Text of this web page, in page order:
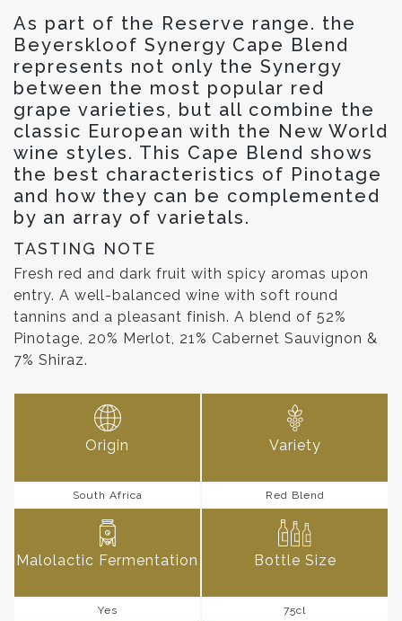
As part of the Reserve range. the
Beyerskloof Synergy Cape Blend
represents not only the Synergy
between the most popular red
grape varieties, but all combine the
classic European with the New World
wine styles. This Cape Blend shows
the best characteristics of Pinotage
and how they can be complemented
by an array of varietals.
TASTING NOTE
Fresh red and dark fruit with spicy aromas upon
entry. A well-balanced wine with soft round
tannins and a pleasant finish. A blend of 52%
Pinotage, 20% Merlot, 21% Cabernet Sauvignon &
7% Shiraz.
Origin
South Africa
Variety
Red Blend
Malolactic Fermentation
Yes
Bottle Size
75cl